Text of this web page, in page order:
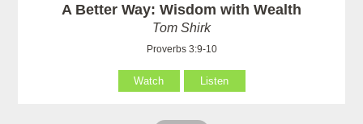
A Better Way: Wisdom with Wealth
Tom Shirk
Proverbs 3:9-10
Watch Listen